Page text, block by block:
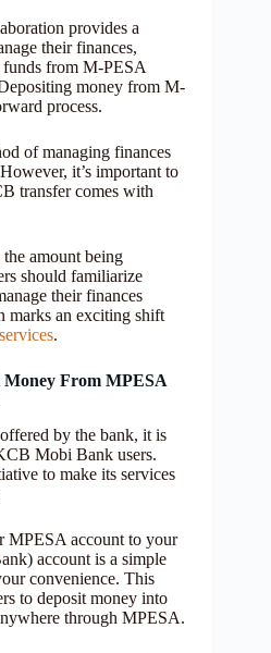
provides a
their finances,
from M-PESA
money from M-
process.
of managing finances
it’s important to
transfer comes with
amount being
should familiarize
their finances
marks an exciting shift
.
Money From MPESA
by the bank, it is
Mobi Bank users.
to make its services
MPESA account to your
account is a simple
convenience. This
to deposit money into
through MPESA.